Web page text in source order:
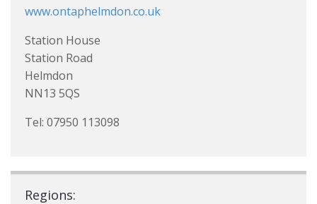
www.ontaphelmdon.co.uk
Station House
Station Road
Helmdon
NN13 5QS
Tel: 07950 113098
Regions: